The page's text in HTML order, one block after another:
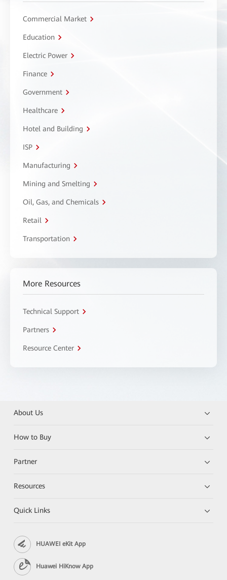
Commercial Market
Education
Electric Power
Finance
Government
Healthcare
Hotel and Building
ISP
Manufacturing
Mining and Smelting
Oil, Gas, and Chemicals
Retail
Transportation
More Resources
Technical Support
Partners
Resource Center
About Us
How to Buy
Partner
Resources
Quick Links
HUAWEI eKit App
Huawei HiKnow App